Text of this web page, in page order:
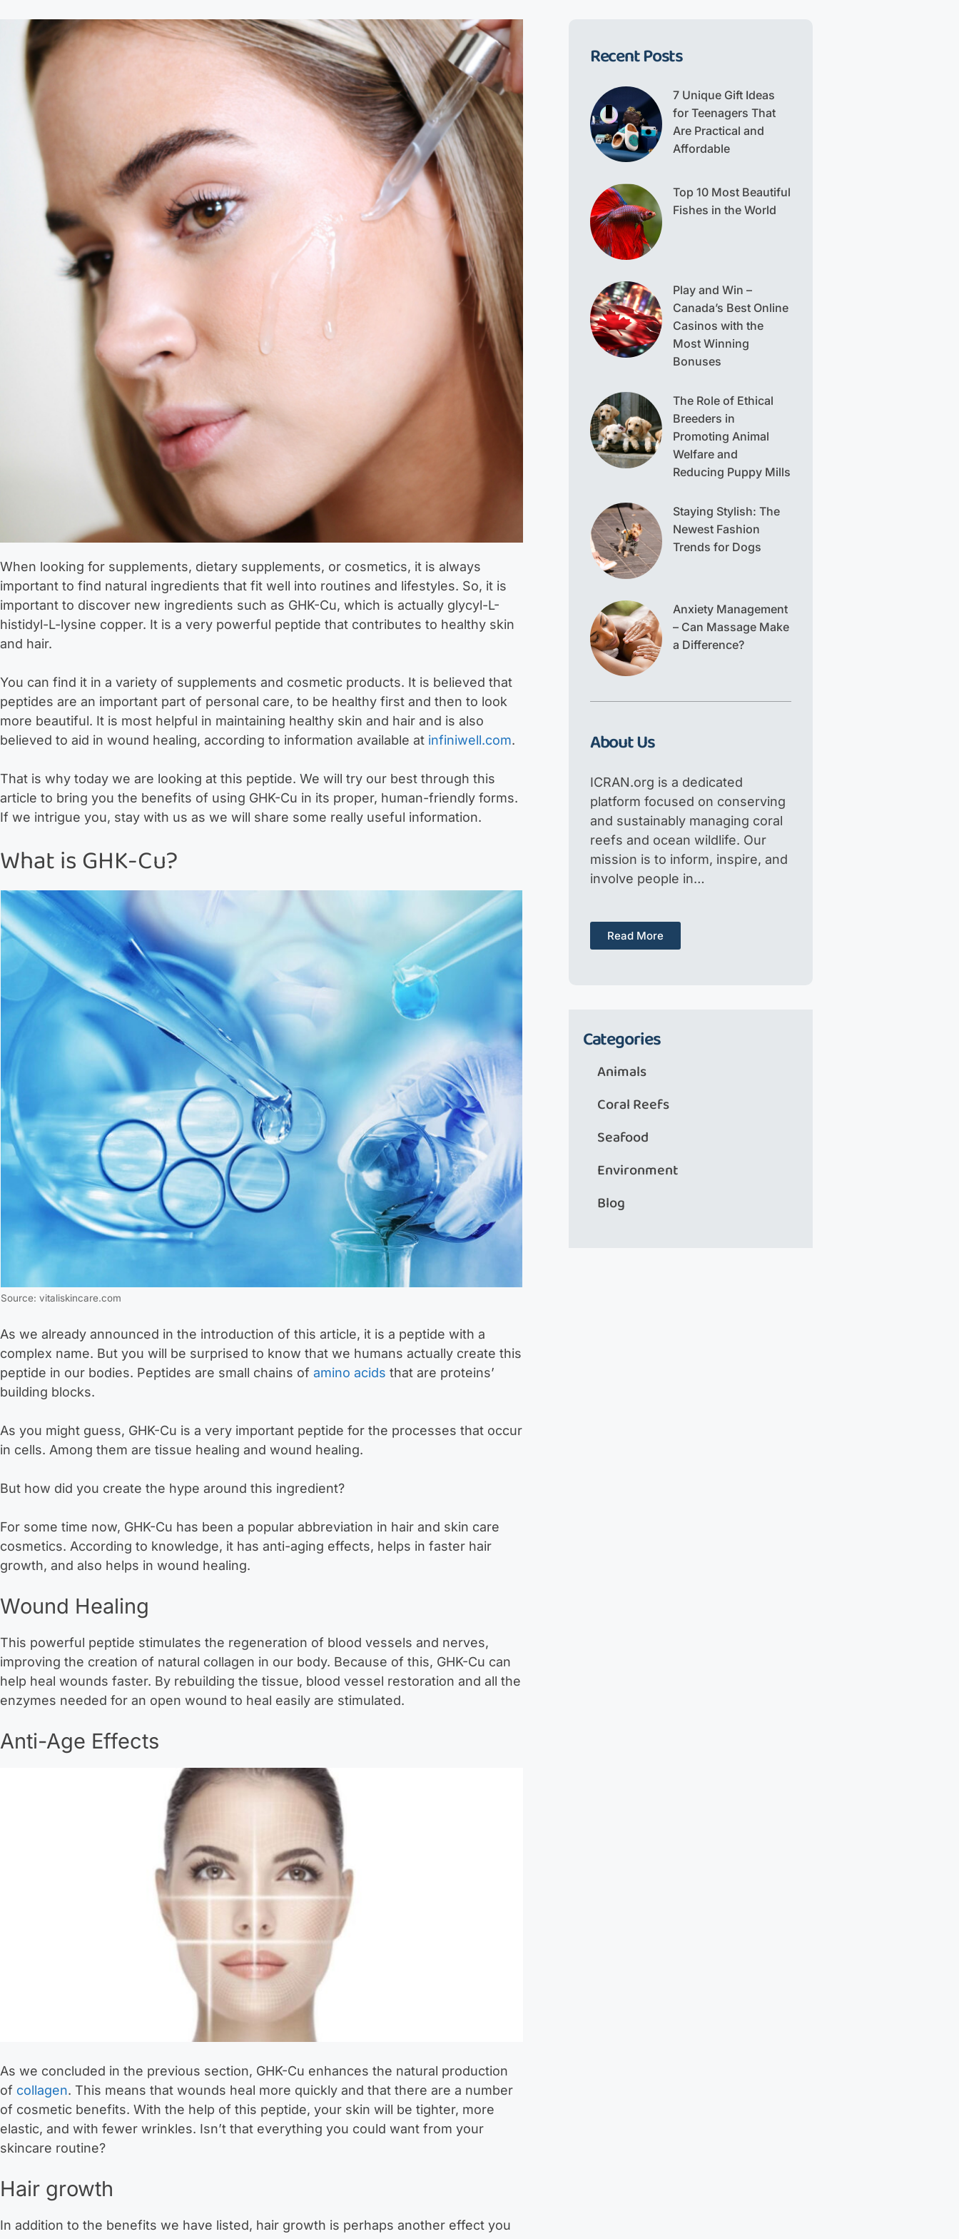
When looking for supplements, dietary supplements, or cosmetics, it is always
important to find natural ingredients that fit well into routines and lifestyles. So, it is
important to discover new ingredients such as GHK-Cu, which is actually glycyl-L-
histidyl-L-lysine copper. It is a very powerful peptide that contributes to healthy skin
and hair.
You can find it in a variety of supplements and cosmetic products. It is believed that
peptides are an important part of personal care, to be healthy first and then to look
more beautiful. It is most helpful in maintaining healthy skin and hair and is also
believed to aid in wound healing, according to information available at infiniwell.com.
That is why today we are looking at this peptide. We will try our best through this
article to bring you the benefits of using GHK-Cu in its proper, human-friendly forms.
If we intrigue you, stay with us as we will share some really useful information.
What is GHK-Cu?
Source: vitaliskincare.com
As we already announced in the introduction of this article, it is a peptide with a
complex name. But you will be surprised to know that we humans actually create this
peptide in our bodies. Peptides are small chains of amino acids that are proteins’
building blocks.
As you might guess, GHK-Cu is a very important peptide for the processes that occur
in cells. Among them are tissue healing and wound healing.
But how did you create the hype around this ingredient?
For some time now, GHK-Cu has been a popular abbreviation in hair and skin care
cosmetics. According to knowledge, it has anti-aging effects, helps in faster hair
growth, and also helps in wound healing.
Wound Healing
This powerful peptide stimulates the regeneration of blood vessels and nerves,
improving the creation of natural collagen in our body. Because of this, GHK-Cu can
help heal wounds faster. By rebuilding the tissue, blood vessel restoration and all the
enzymes needed for an open wound to heal easily are stimulated.
Anti-Age Effects
As we concluded in the previous section, GHK-Cu enhances the natural production
of collagen. This means that wounds heal more quickly and that there are a number
of cosmetic benefits. With the help of this peptide, your skin will be tighter, more
elastic, and with fewer wrinkles. Isn’t that everything you could want from your
skincare routine?
Hair growth
In addition to the benefits we have listed, hair growth is perhaps another effect you
Recent Posts
7 Unique Gift Ideas
for Teenagers That
Are Practical and
Affordable
Top 10 Most Beautiful
Fishes in the World
Play and Win –
Canada’s Best Online
Casinos with the
Most Winning
Bonuses
The Role of Ethical
Breeders in
Promoting Animal
Welfare and
Reducing Puppy Mills
Staying Stylish: The
Newest Fashion
Trends for Dogs
Anxiety Management
– Can Massage Make
a Difference?
About Us
ICRAN.org is a dedicated
platform focused on conserving
and sustainably managing coral
reefs and ocean wildlife. Our
mission is to inform, inspire, and
involve people in…
Read More
Categories
Animals
Coral Reefs
Seafood
Environment
Blog